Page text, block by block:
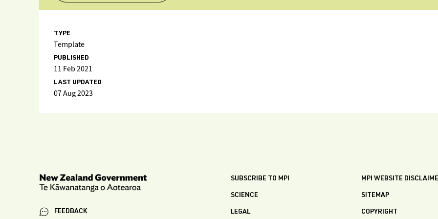
TYPE
Template
PUBLISHED
11 Feb 2021
LAST UPDATED
07 Aug 2023
FEEDBACK
SUBSCRIBE TO MPI
SCIENCE
LEGAL
MPI WEBSITE
SITEMAP
COPYRIGHT